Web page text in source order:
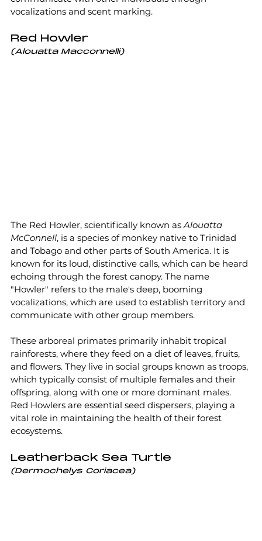
vocalizations and scent marking.
Red Howler
(Alouatta Macconnelli)
The Red Howler, scientifically known as Alouatta
McConnell, is a species of monkey native to Trinidad
and Tobago and other parts of South America. It is
known for its loud, distinctive calls, which can be heard
echoing through the forest canopy. The name
"Howler" refers to the male's deep, booming
vocalizations, which are used to establish territory and
communicate with other group members.
These arboreal primates primarily inhabit tropical
rainforests, where they feed on a diet of leaves, fruits,
and flowers. They live in social groups known as troops,
which typically consist of multiple females and their
offspring, along with one or more dominant males.
Red Howlers are essential seed dispersers, playing a
vital role in maintaining the health of their forest
ecosystems.
Leatherback Sea Turtle
(Dermochelys Coriacea)